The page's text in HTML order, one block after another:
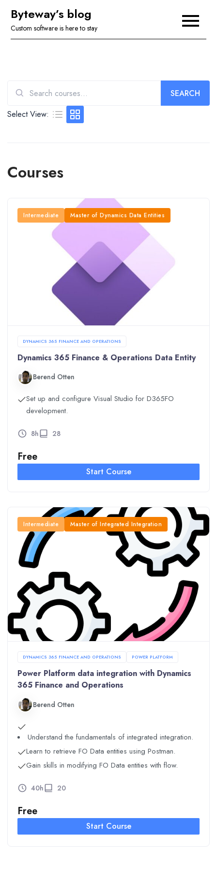
content
Byteway’s blog
Custom software is here to stay
Search
for:
SEARCH
Select View:
Courses
Intermediate Master of Dynamics Data Entities
DYNAMICS 365 FINANCE AND OPERATIONS
Dynamics 365 Finance & Operations Data Entity
Berend Otten
Set up and configure Visual Studio for D365FO
development.
8h 28
Free
Start Course
Intermediate Master of Integrated Integration
DYNAMICS 365 FINANCE AND OPERATIONS POWER PLATFORM
Power Platform data integration with Dynamics
365 Finance and Operations
Berend Otten
Understand the fundamentals of integrated integration.
Learn to retrieve FO Data entities using Postman.
Gain skills in modifying FO Data entities with flow.
40h 20
Free
Start Course